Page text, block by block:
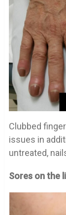
Clubbed
issues in
untreated,
Sores on the